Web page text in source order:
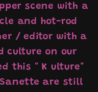
scene with a
and hot-rod
/ editor with a
culture on our
this "K ulture"
are still